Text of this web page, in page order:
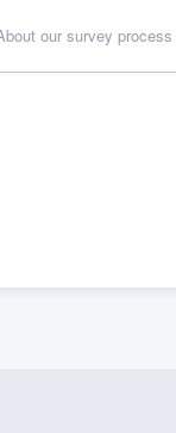
our survey process